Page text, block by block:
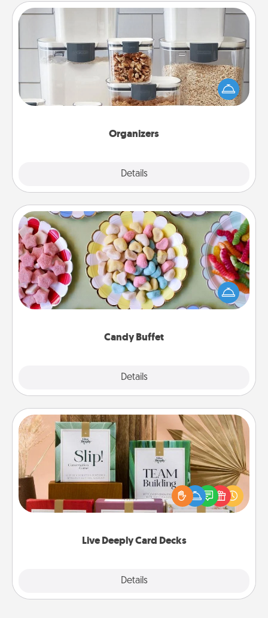
Organizers
Details
When things are organized, it makes people feel
good. Gift some things that make organizing easier
for your friends, spouse, or family.
Candy Buffet
Details
Candy Buffet
Set up a small candy buffet for your kids, spouse, or
friends the next time you host a get-together. Dress
up as a classy server (white gloves and all), and
Live Deeply Card Decks
Details
Live Deeply Card Decks
Create new memories with your loved ones using
the best-selling Live Deeply card decks! Need a
good laugh? Try Slip! Run out of stories to share?
Life Stories has got you covered. Explore topics